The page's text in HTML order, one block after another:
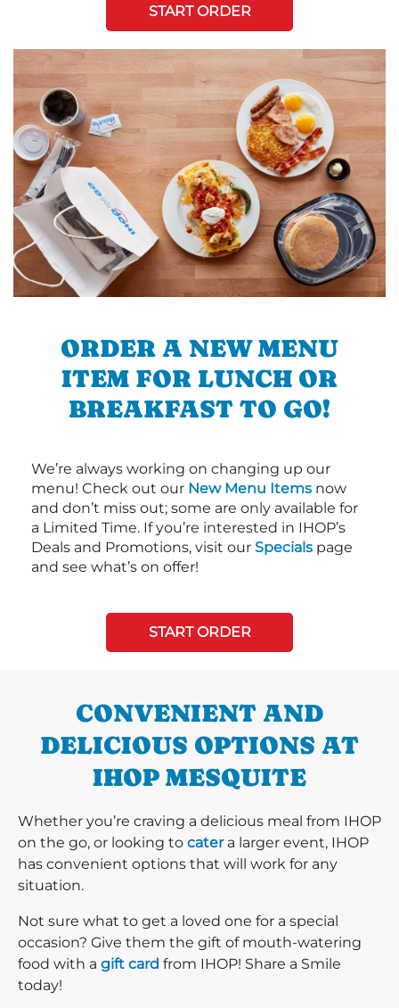
START ORDER
ORDER A NEW MENU
ITEM FOR LUNCH OR
BREAKFAST TO GO!
We’re always working on changing up our
menu! Check out our New Menu Items now
and don’t miss out; some are only available for
a Limited Time. If you’re interested in IHOP’s
Deals and Promotions, visit our Specials page
and see what’s on offer!
START ORDER
CONVENIENT AND
DELICIOUS OPTIONS AT
IHOP MESQUITE
Whether you’re craving a delicious meal from IHOP
on the go, or looking to catera larger event, IHOP
has convenient options that will work for any
situation.
Not sure what to get a loved one for a special
occasion? Give them the gift of mouth-watering
food with a gift card from IHOP! Share a Smile
today!